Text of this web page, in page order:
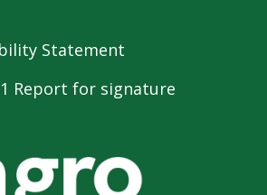
Statement
Report for signature